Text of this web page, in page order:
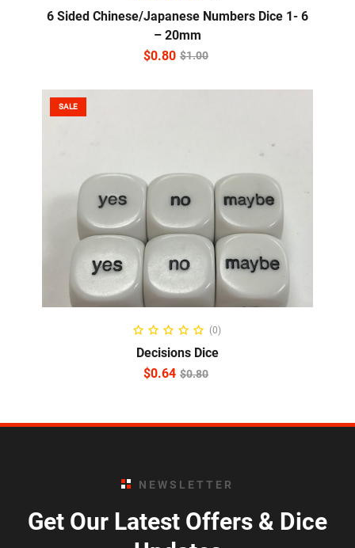
6 Sided Chinese/Japanese Numbers Dice 1- 6
– 20mm
$1.00
$0.80
SALE
ADD TO CART
(0)
Decisions Dice
$0.80
$0.64
NEWSLETTER
Get Our Latest Offers & Dice